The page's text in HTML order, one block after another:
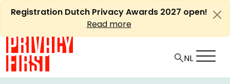
Skip
Registration Dutch Privacy Awards 2027 open!
Read more